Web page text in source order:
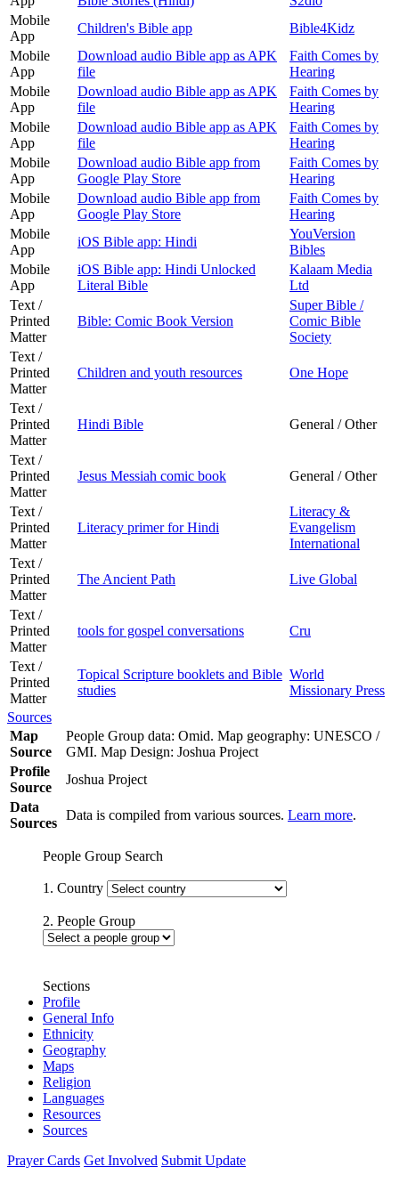
Mobile
App
Children's Bible app
Bible4Kidz
Mobile
App
Download audio Bible app as APK
file
Faith Comes by
Hearing
Mobile
App
Download audio Bible app as APK
file
Faith Comes by
Hearing
Mobile
App
Download audio Bible app as APK
file
Faith Comes by
Hearing
Mobile
App
Download audio Bible app from
Google Play Store
Faith Comes by
Hearing
Mobile
App
Download audio Bible app from
Google Play Store
Faith Comes by
Hearing
Mobile
App
iOS Bible app: Hindi
YouVersion
Bibles
Mobile
App
iOS Bible app: Hindi Unlocked
Literal Bible
Kalaam Media
Ltd
Text /
Printed
Matter
Bible: Comic Book Version
Super Bible /
Comic Bible
Society
Text /
Printed
Matter
Children and youth resources One Hope
Text /
Printed
Matter
Hindi Bible General / Other
Text /
Printed
Matter
Jesus Messiah comic book General / Other
Text /
Printed
Matter
Literacy primer for Hindi
Literacy &
Evangelism
International
Text /
Printed
Matter
The Ancient Path Live Global
Text /
Printed
Matter
tools for gospel conversations Cru
Text /
Printed
Matter
Topical Scripture booklets and Bible
studies
World
Missionary Press
Sources
Map
Source
People Group data: Omid. Map geography: UNESCO /
GMI. Map Design: Joshua Project
Profile
Source
Joshua Project
Data
Sources
Data is compiled from various sources. Learn more.
People Group Search
1. Country
2. People Group
Sections
Profile
General Info
Ethnicity
Geography
Maps
Religion
Languages
Resources
Sources
Prayer Cards Get Involved Submit Update